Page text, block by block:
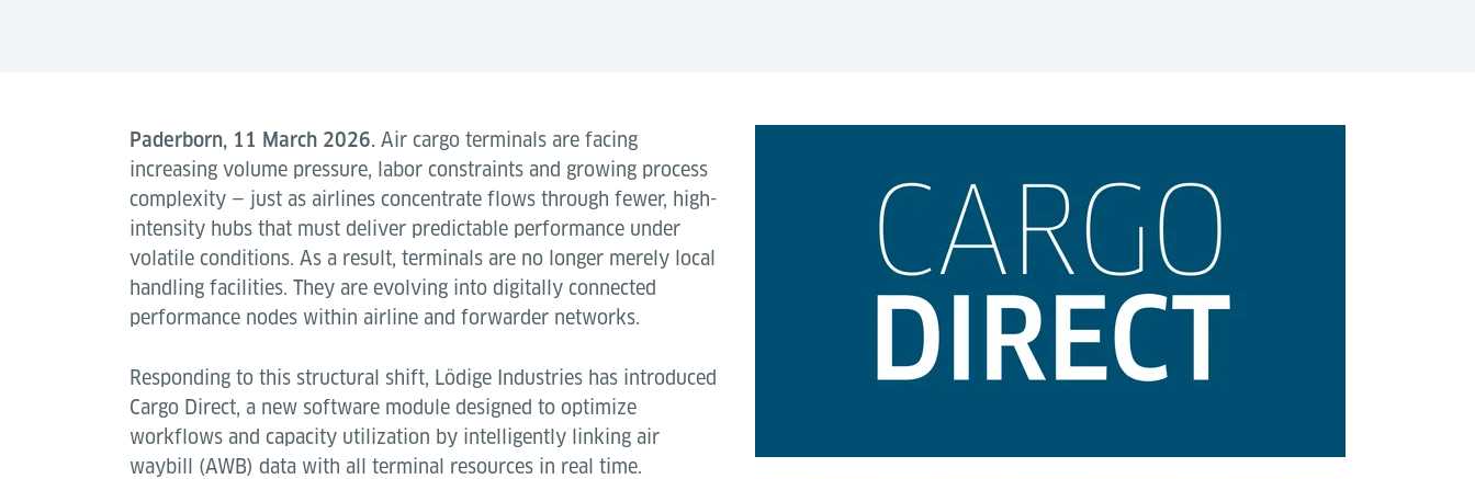
Paderborn, 11 March 2026. Air cargo terminals are facing
increasing volume pressure, labor constraints and growing process
complexity — just as airlines concentrate flows through fewer, high-
intensity hubs that must deliver predictable performance under
volatile conditions. As a result, terminals are no longer merely local
handling facilities. They are evolving into digitally connected
performance nodes within airline and forwarder networks.
Responding to this structural shift, Lödige Industries has introduced
Cargo Direct, a new software module designed to optimize
workflows and capacity utilization by intelligently linking air
waybill (AWB) data with all terminal resources in real time.